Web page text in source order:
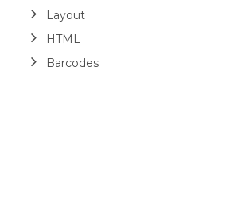
Layout
HTML
Barcodes